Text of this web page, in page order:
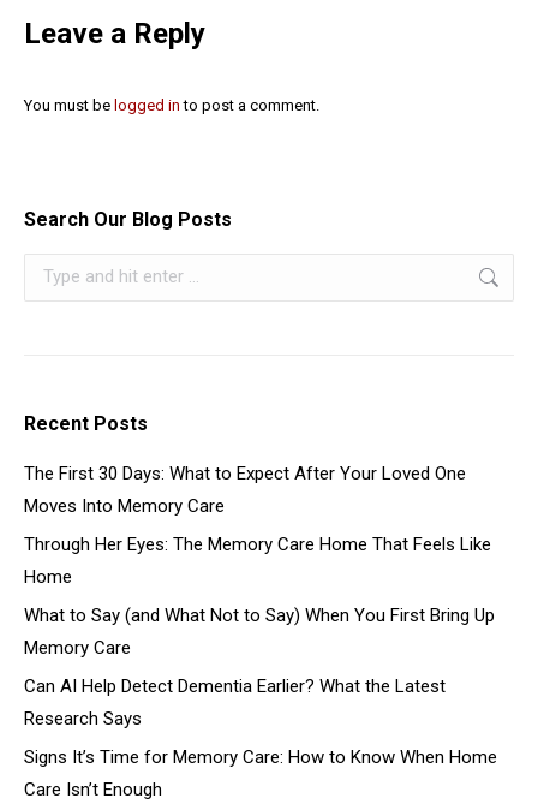
Leave a Reply
You must be logged in to post a comment.
Search Our Blog Posts
Recent Posts
The First 30 Days: What to Expect After Your Loved One
Moves Into Memory Care
Through Her Eyes: The Memory Care Home That Feels Like
Home
What to Say (and What Not to Say) When You First Bring Up
Memory Care
Can AI Help Detect Dementia Earlier? What the Latest
Research Says
Signs It’s Time for Memory Care: How to Know When Home
Care Isn’t Enough